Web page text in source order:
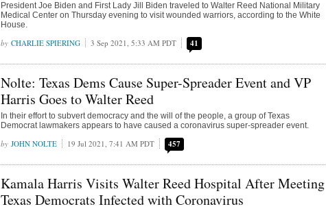
President Joe Biden and First Lady Jill Biden traveled to Walter Reed National Military
Medical Center on Thursday evening to visit wounded warriors, according to the White
House.
CHARLIE SPIERING 3 Sep 2021, 5:33 AM PDT 41
Nolte: Texas Dems Cause Super-Spreader Event and VP
Harris Goes to Walter Reed
In their effort to subvert democracy and the will of the people, a group of Texas
Democrat lawmakers appears to have caused a coronavirus super-spreader event.
JOHN NOLTE 19 Jul 2021, 7:41 AM PDT 457
Kamala Harris Visits Walter Reed Hospital After Meeting
Texas Democrats Infected with Coronavirus